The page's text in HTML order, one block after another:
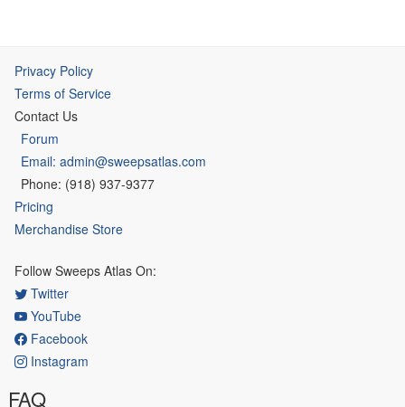
Privacy Policy
Terms of Service
Contact Us
Forum
Email: admin@sweepsatlas.com
Phone: (918) 937-9377
Pricing
Merchandise Store
Follow Sweeps Atlas On:
Twitter
YouTube
Facebook
Instagram
FAQ